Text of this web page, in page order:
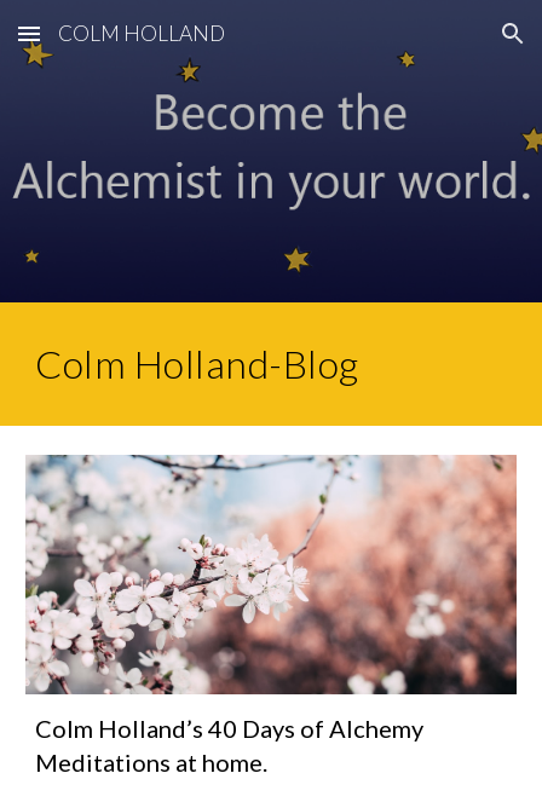
Skip to main content Skip to navigation
COLM HOLLAND
Colm Holland-Blog
Colm Holland’s 40 Days of Alchemy
Meditations at home.